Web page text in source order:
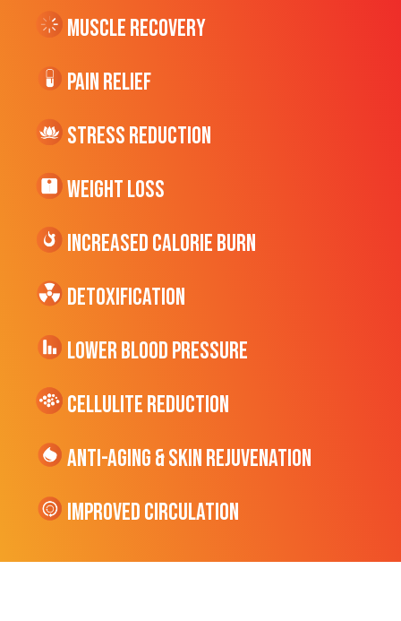
Muscle Recovery
Pain Relief
Stress Reduction
Weight Loss
Increased CALORIE Burn
Detoxification
Lower Blood Pressure
cellulite Reduction
Anti-Aging & Skin Rejuvenation
Improved Circulation